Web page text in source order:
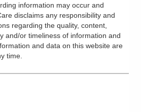
information may occur and
disclaims any responsibility and
regarding the quality, content,
and/or timeliness of information and
and data on this website are
time.